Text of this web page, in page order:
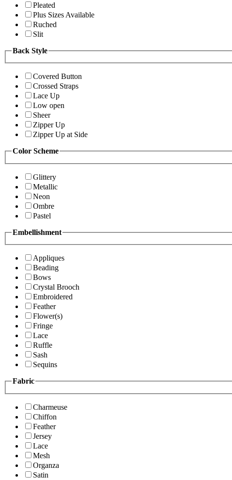
Pleated
Plus Sizes Available
Ruched
Slit
Back Style
Covered Button
Crossed Straps
Lace Up
Low open
Sheer
Zipper Up
Zipper Up at Side
Color Scheme
Glittery
Metallic
Neon
Ombre
Pastel
Embellishment
Appliques
Beading
Bows
Crystal Brooch
Embroidered
Feather
Flower(s)
Fringe
Lace
Ruffle
Sash
Sequins
Fabric
Charmeuse
Chiffon
Feather
Jersey
Lace
Mesh
Organza
Satin